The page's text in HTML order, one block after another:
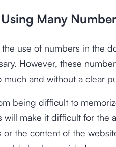
Many
the use of numbers in the
However, these
much and without a clear
being difficult to
will make it difficult for the
or the content of the